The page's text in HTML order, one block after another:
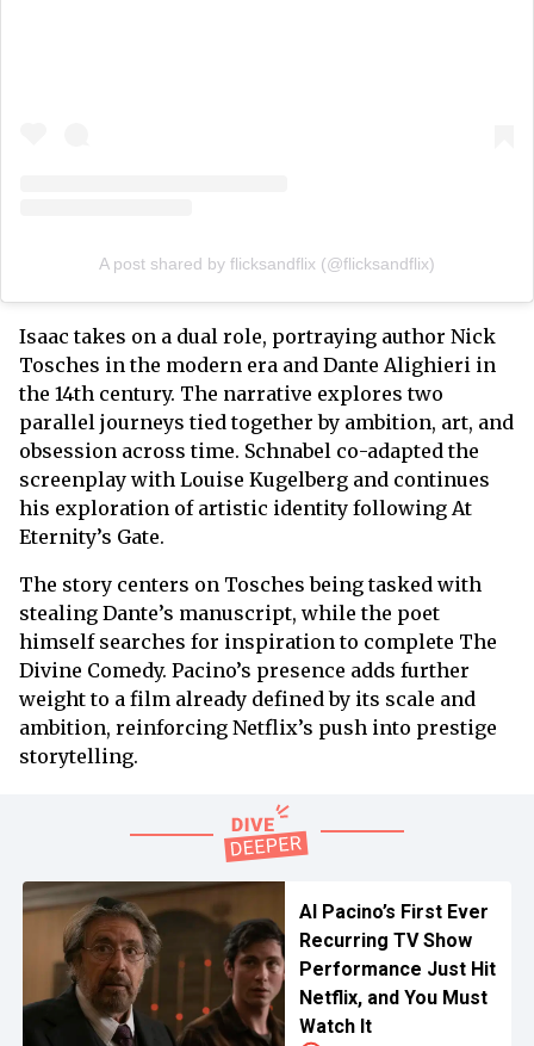
A post shared by flicksandflix (@flicksandflix)
Isaac takes on a dual role, portraying author Nick
Tosches in the modern era and Dante Alighieri in
the 14th century. The narrative explores two
parallel journeys tied together by ambition, art, and
obsession across time. Schnabel co-adapted the
screenplay with Louise Kugelberg and continues
his exploration of artistic identity following At
Eternity’s Gate.
The story centers on Tosches being tasked with
stealing Dante’s manuscript, while the poet
himself searches for inspiration to complete The
Divine Comedy. Pacino’s presence adds further
weight to a film already defined by its scale and
ambition, reinforcing Netflix’s push into prestige
storytelling.
Al Pacino’s First Ever
Recurring TV Show
Performance Just Hit
Netflix, and You Must
Watch It